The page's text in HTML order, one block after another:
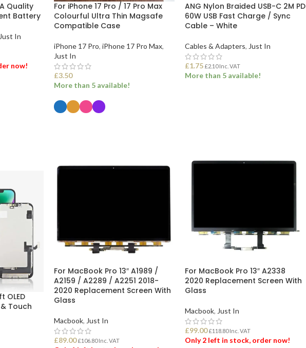
Quality
Battery
Just In
now!
For iPhone 17 Pro / 17 Pro Max
Colourful Ultra Thin Magsafe
Compatible Case
iPhone 17 Pro, iPhone 17 Pro Max,
Just In
£3.50
More than 5 available!
ANG Nylon Braided USB-C 2M PD
60W USB Fast Charge / Sync
Cable – White
Cables & Adapters, Just In
£1.75 £2.10Inc. VAT
More than 5 available!
OLED
Touch
For MacBook Pro 13″ A1989 /
A2159 / A2289 / A2251 2018-
2020 Replacement Screen With
Glass
Macbook, Just In
£89.00 £106.80Inc. VAT
For MacBook Pro 13″ A2338
2020 Replacement Screen With
Glass
Macbook, Just In
£99.00 £118.80Inc. VAT
Only 2 left in stock, order now!